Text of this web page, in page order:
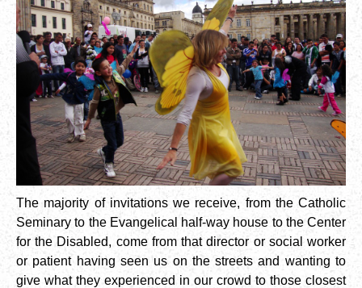
The majority of invitations we receive, from the Catholic
Seminary to the Evangelical half-way house to the Center
for the Disabled, come from that director or social worker
or patient having seen us on the streets and wanting to
give what they experienced in our crowd to those closest